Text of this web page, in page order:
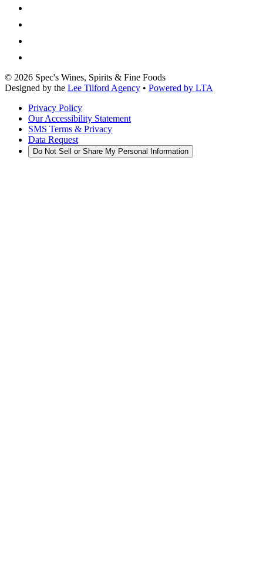
© 2026 Spec's Wines, Spirits & Fine Foods
Designed by the Lee Tilford Agency • Powered by LTA
Privacy Policy
Our Accessibility Statement
SMS Terms & Privacy
Data Request
Do Not Sell or Share My Personal Information